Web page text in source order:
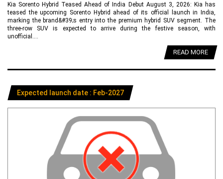
Kia Sorento Hybrid Teased Ahead of India Debut August 3, 2026: Kia has
teased the upcoming Sorento Hybrid ahead of its official launch in India,
marking the brand&#39;s entry into the premium hybrid SUV segment. The
three-row SUV is expected to arrive during the festive season, with
unofficial....
READ MORE
Expected launch date : Feb-2027